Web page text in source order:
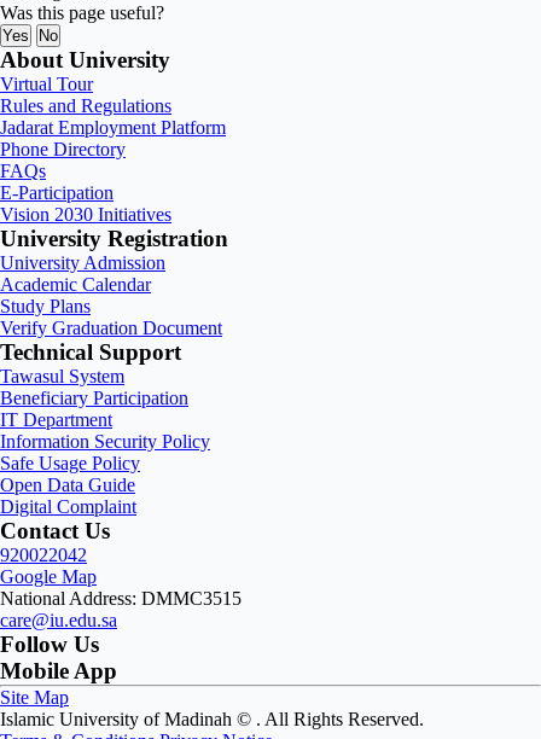
Was this page useful?
Yes No
About University
Virtual Tour
Rules and Regulations
Jadarat Employment Platform
Phone Directory
FAQs
E-Participation
Vision 2030 Initiatives
University Registration
University Admission
Academic Calendar
Study Plans
Verify Graduation Document
Technical Support
Tawasul System
Beneficiary Participation
IT Department
Information Security Policy
Safe Usage Policy
Open Data Guide
Digital Complaint
Contact Us
920022042
Google Map
National Address: DMMC3515
care@iu.edu.sa
Follow Us
Mobile App
Site Map
Islamic University of Madinah © . All Rights Reserved.